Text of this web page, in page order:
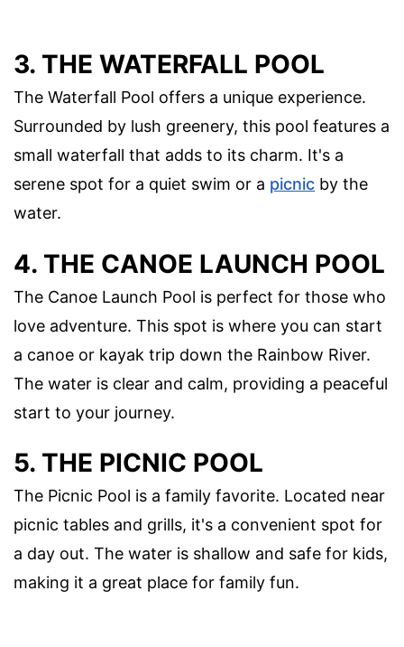
3. THE WATERFALL POOL
The Waterfall Pool offers a unique experience.
Surrounded by lush greenery, this pool features a
small waterfall that adds to its charm. It's a
serene spot for a quiet swim or a picnic by the
water.
4. THE CANOE LAUNCH POOL
The Canoe Launch Pool is perfect for those who
love adventure. This spot is where you can start
a canoe or kayak trip down the Rainbow River.
The water is clear and calm, providing a peaceful
start to your journey.
5. THE PICNIC POOL
The Picnic Pool is a family favorite. Located near
picnic tables and grills, it's a convenient spot for
a day out. The water is shallow and safe for kids,
making it a great place for family fun.